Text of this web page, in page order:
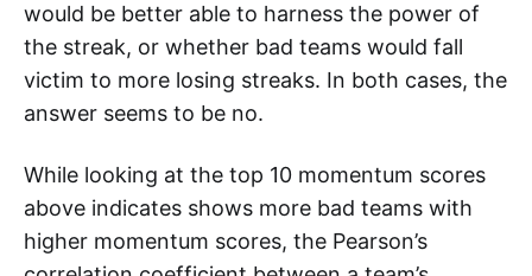
would be better able to harness the power of
the streak, or whether bad teams would fall
victim to more losing streaks. In both cases, the
answer seems to be no.
While looking at the top 10 momentum scores
above indicates shows more bad teams with
higher momentum scores, the Pearson’s